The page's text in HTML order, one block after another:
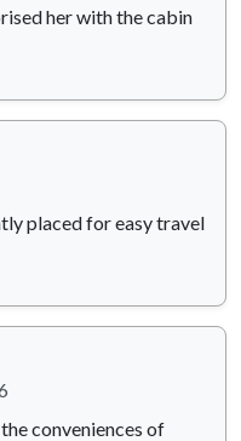
her with the cabin
placed for easy travel
conveniences of